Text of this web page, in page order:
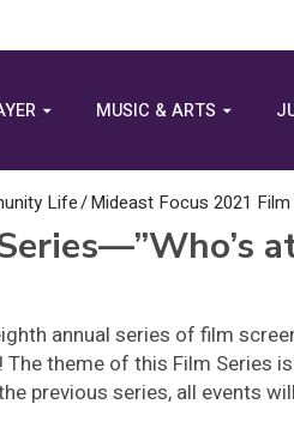
MUSIC & ARTS
Life/Mideast Focus 2021 Film
annual series of film
theme of this Film Series
previous series, all events